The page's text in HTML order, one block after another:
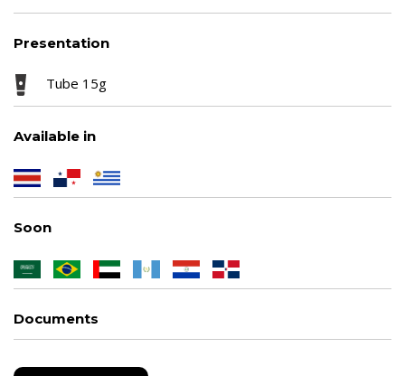
Presentation
Tube 15g
Available in
Soon
Documents